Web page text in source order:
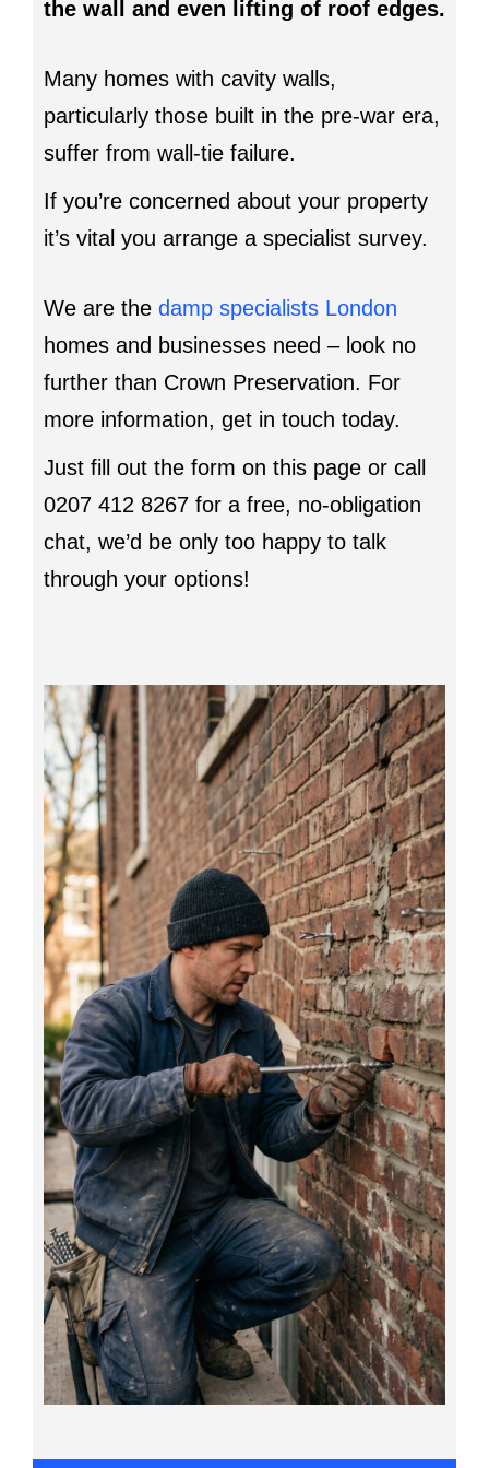
the wall and even lifting of roof edges.
Many homes with cavity walls,
particularly those built in the pre-war era,
suffer from wall-tie failure.
If you’re concerned about your property
it’s vital you arrange a specialist survey.
We are the damp specialists London
homes and businesses need – look no
further than Crown Preservation. For
more information, get in touch today.
Just fill out the form on this page or call
0207 412 8267 for a free, no-obligation
chat, we’d be only too happy to talk
through your options!